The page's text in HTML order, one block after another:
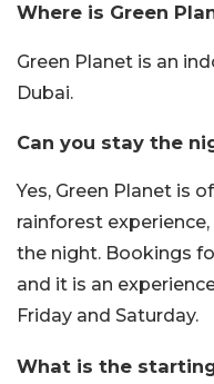
Where is Green
Green Planet is an
Dubai.
Can you stay the
Yes, Green Planet is
rainforest
the night. Bookings
and it is an
Friday and Saturday.
What is the